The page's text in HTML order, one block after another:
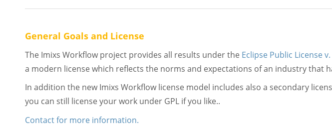
General Goals and License
The Imixs Workflow project provides all results under the Eclipse Public License v.
a modern license which reflects the norms and expectations of an industry that
In addition the new Imixs Workflow license model includes also a secondary
you can still license your work under GPL if you like..
Contact for more information.